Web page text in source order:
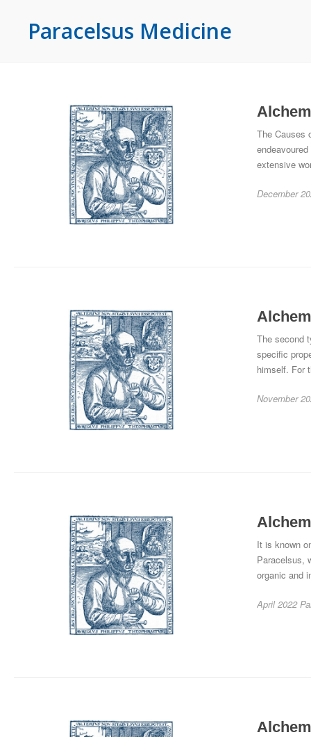
Paracelsus Medicine
The Causes
extensive
December
The second
specific
himself. For
November
It is known
Paracelsus,
organic and
April 2022